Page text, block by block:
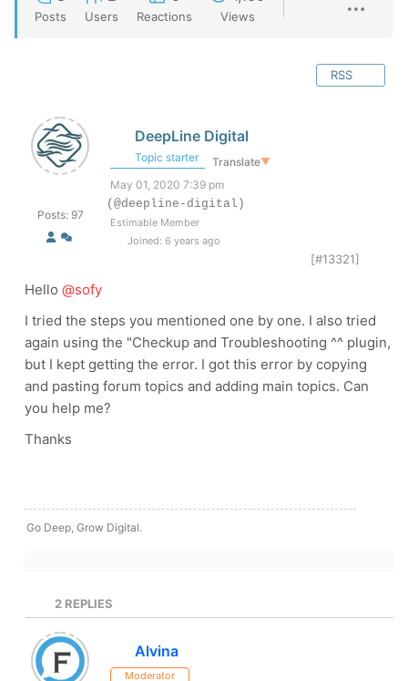
Posts Users Reactions Views
RSS
Posts: 97
DeepLine Digital
Topic starter Translate▼
May 01, 2020 7:39 pm
(@deepline-digital)
Estimable Member
Joined: 6 years ago
[#13321]
Hello @sofy
I tried the steps you mentioned one by one. I also tried
again using the "Checkup and Troubleshooting ^^ plugin,
but I kept getting the error. I got this error by copying
and pasting forum topics and adding main topics. Can
you help me?
Thanks
Go Deep, Grow Digital.
2 REPLIES
Alvina
Moderator